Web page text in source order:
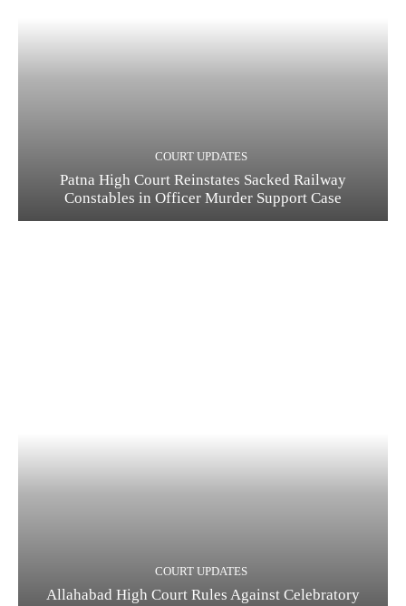
COURT UPDATES
Patna High Court Reinstates Sacked Railway
Constables in Officer Murder Support Case
COURT UPDATES
Allahabad High Court Rules Against Celebratory